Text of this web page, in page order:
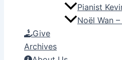
Pianist
Noël Wan
Give
Archives